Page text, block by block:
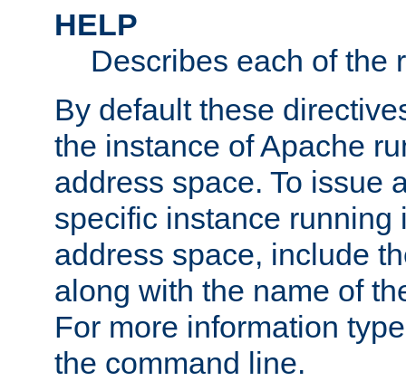
HELP
Describes each of the
By default these
the instance of Apache
address space. To issue
specific instance running
address space, include
along with the name of
For more information
the command line.